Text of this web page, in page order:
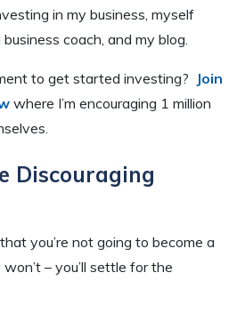
in my business, myself
coach, and my blog.
to get started investing? Join
where I’m encouraging 1 million
Discouraging
you’re not going to become a
– you’ll settle for the